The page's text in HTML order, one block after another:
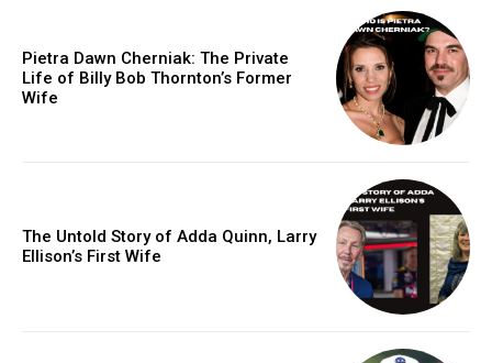
Pietra Dawn Cherniak: The Private
Life of Billy Bob Thornton’s Former
Wife
The Untold Story of Adda Quinn, Larry
Ellison’s First Wife